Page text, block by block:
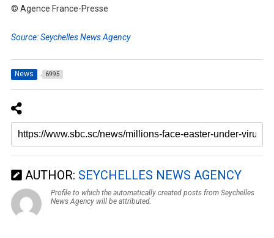
© Agence France-Presse
Source: Seychelles News Agency
News 6995
AUTHOR: SEYCHELLES NEWS AGENCY
Profile to which the automatically created posts from Seychelles
News Agency will be attributed.